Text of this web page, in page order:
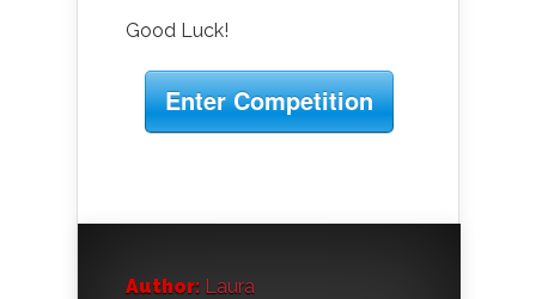
Good Luck!
Enter Competition
Author: Laura